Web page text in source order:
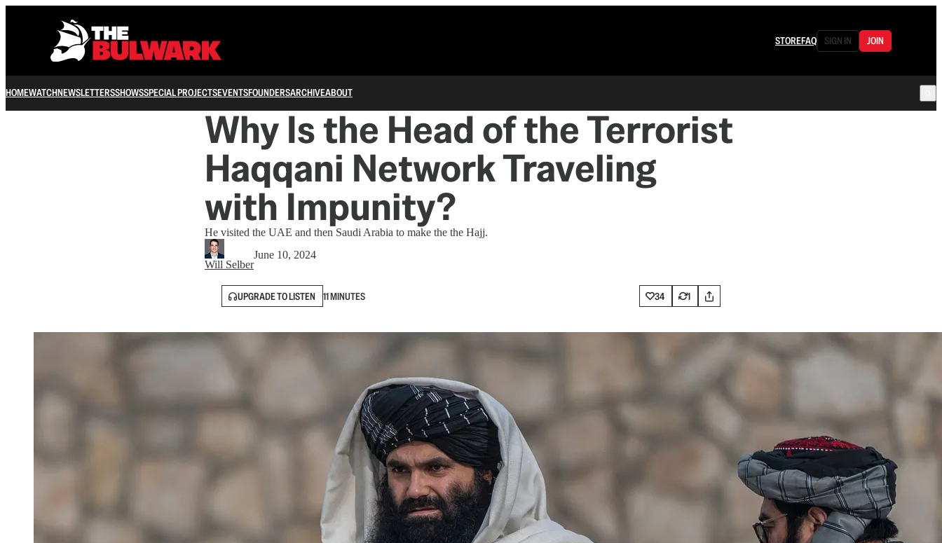
STOREFAQ SIGN IN JOIN
HOMEWATCHNEWSLETTERSSHOWSSPECIAL PROJECTSEVENTSFOUNDERSARCHIVEABOUT
Why Is the Head of the Terrorist
Haqqani Network Traveling
with Impunity?
He visited the UAE and then Saudi Arabia to make the the Hajj.
Will Selber
June 10, 2024
UPGRADE TO LISTEN 11 MINUTES 34 1